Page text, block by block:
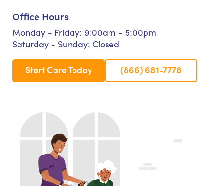
Office Hours
Monday - Friday: 9:00am - 5:00pm
Saturday - Sunday: Closed
Start Care Today (866) 681-7778